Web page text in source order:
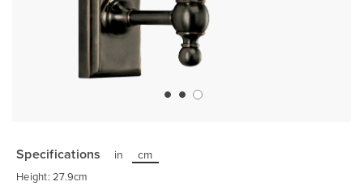
the
beginning
of
Specifications in cm
Height: 27.9cm